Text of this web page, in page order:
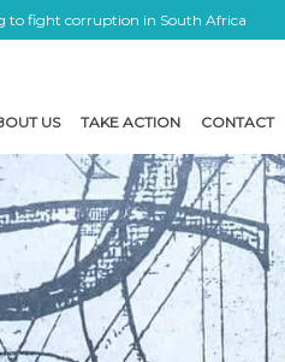
to fight corruption in South Africa
US TAKE ACTION CONTACT